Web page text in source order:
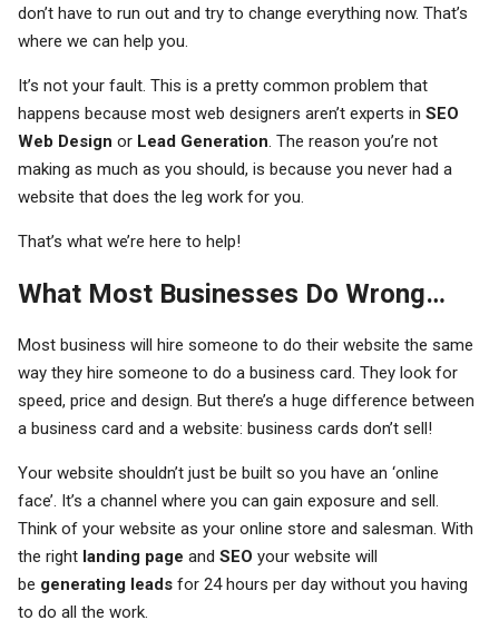
don’t have to run out and try to change everything now. That’s
where we can help you.
It’s not your fault. This is a pretty common problem that
happens because most web designers aren’t experts in SEO
Web Design or Lead Generation. The reason you’re not
making as much as you should, is because you never had a
website that does the leg work for you.
That’s what we’re here to help!
What Most Businesses Do Wrong…
Most business will hire someone to do their website the same
way they hire someone to do a business card. They look for
speed, price and design. But there’s a huge difference between
a business card and a website: business cards don’t sell!
Your website shouldn’t just be built so you have an ‘online
face’. It’s a channel where you can gain exposure and sell.
Think of your website as your online store and salesman. With
the right landing page and SEO your website will
be generating leads for 24 hours per day without you having
to do all the work.